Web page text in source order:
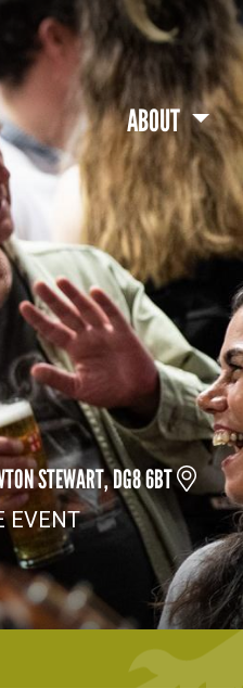
ABOUT
STEWART, DG8 6BT
EVENT